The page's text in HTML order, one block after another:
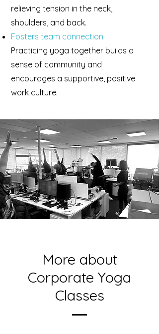
relieving tension in the neck,
shoulders, and back.
Fosters team connection
Practicing yoga together builds a
sense of community and
encourages a supportive, positive
work culture.
More about
Corporate Yoga
Classes